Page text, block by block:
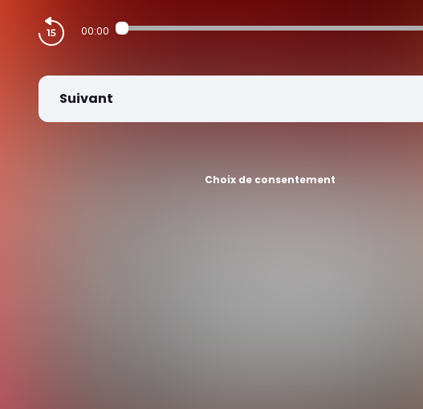
00:00
Suivant
Choix de consentement